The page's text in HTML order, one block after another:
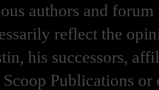
authors and
reflect the
his successors,
Scoop Publications